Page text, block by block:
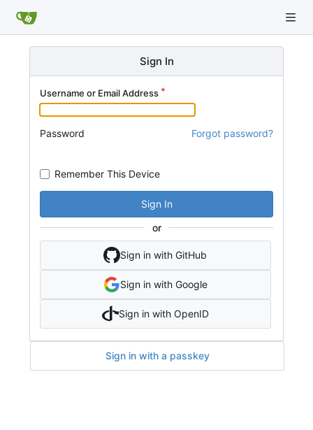
Sign In
Username or Email Address
Password Forgot password?
Remember This Device
Sign In
or
Sign in with GitHub
Sign in with Google
Sign in with OpenID
Sign in with a passkey